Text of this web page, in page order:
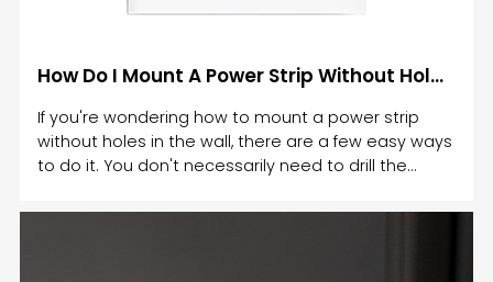
How Do I Mount A Power Strip Without Holes To The Wall
If you're wondering how to mount a power strip
without holes in the wall, there are a few easy ways
to do it. You don't necessarily need to drill the
help you easily mount a power strip without